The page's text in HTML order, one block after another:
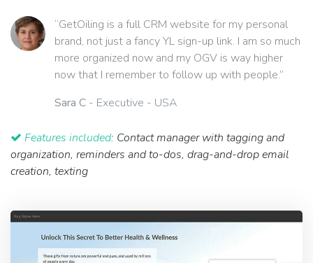
“GetOiling is a full CRM website for my personal
brand, not just a fancy YL sign-up link. I am so much
more organized now and my OGV is way higher
now that I remember to follow up with people.”
Sara C - Executive - USA
Features included: Contact manager with tagging and
organization, reminders and to-dos, drag-and-drop email
creation, texting